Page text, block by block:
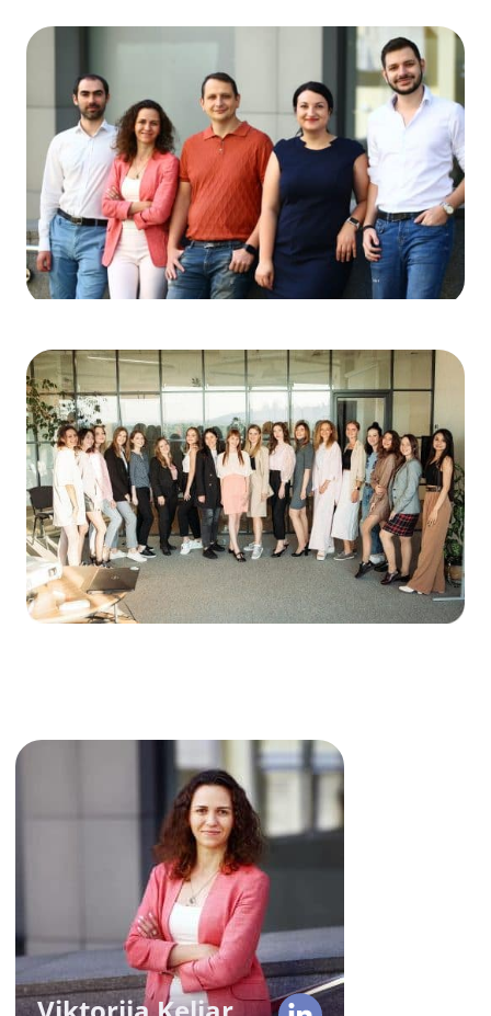
Viktoriia Keliar
COO
With over 10 years in tech,
Victoria knows the ins and outs of
operational management,
ensuring a WOW effect for our
team and clients. Her seamless
execution of strategic vision